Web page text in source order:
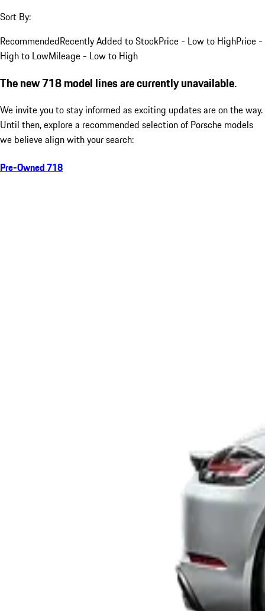
Sort By:
RecommendedRecently Added to StockPrice - Low to HighPrice -
High to LowMileage - Low to High
The new 718 model lines are currently unavailable.
We invite you to stay informed as exciting updates are on the way.
Until then, explore a recommended selection of Porsche models
we believe align with your search:
Pre-Owned 718